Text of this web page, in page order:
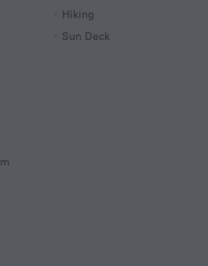
Hiking
Sun Deck